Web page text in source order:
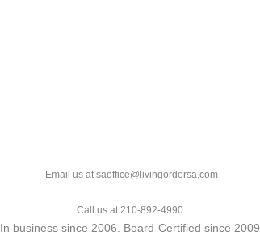
Email us at saoffice@livingordersa.com
Call us at 210-892-4990.
In business since 2006. Board-Certified since 2009.